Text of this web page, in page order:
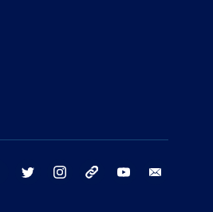
facebook twitter instagram threads youtube